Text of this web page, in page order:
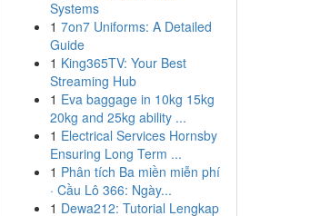
Systems
1 7on7 Uniforms: A Detailed
Guide
1 King365TV: Your Best
Streaming Hub
1 Eva baggage in 10kg 15kg
20kg and 25kg ability ...
1 Electrical Services Hornsby
Ensuring Long Term ...
1 Phân tích Ba miền miễn phí
· Cầu Lô 366: Ngày...
1 Dewa212: Tutorial Lengkap